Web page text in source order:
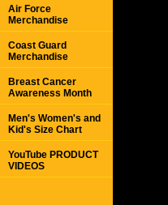
Air Force
Merchandise
Coast Guard
Merchandise
Breast Cancer
Awareness Month
Men's Women's and
Kid's Size Chart
YouTube PRODUCT
VIDEOS